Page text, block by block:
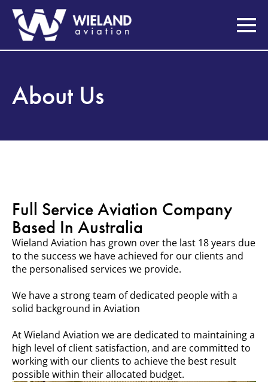
About Us
Full Service Aviation Company
Based In Australia
Wieland Aviation has grown over the last 18 years due
to the success we have achieved for our clients and
the personalised services we provide.
We have a strong team of dedicated people with a
solid background in Aviation
At Wieland Aviation we are dedicated to maintaining a
high level of client satisfaction, and are committed to
working with our clients to achieve the best result
possible within their allocated budget.